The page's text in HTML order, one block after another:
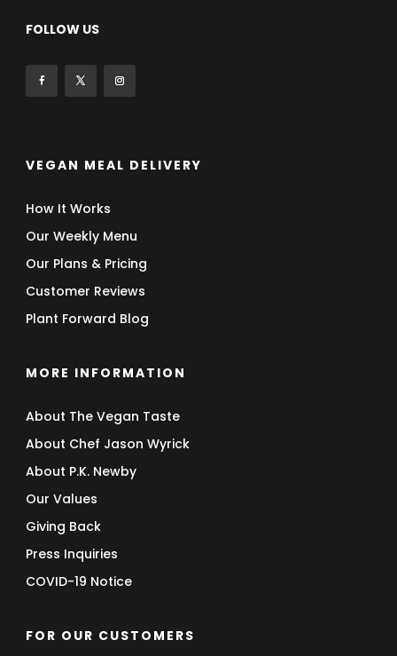
FOLLOW US
VEGAN MEAL DELIVERY
How It Works
Our Weekly Menu
Our Plans & Pricing
Customer Reviews
Plant Forward Blog
MORE INFORMATION
About The Vegan Taste
About Chef Jason Wyrick
About P.K. Newby
Our Values
Giving Back
Press Inquiries
COVID-19 Notice
FOR OUR CUSTOMERS